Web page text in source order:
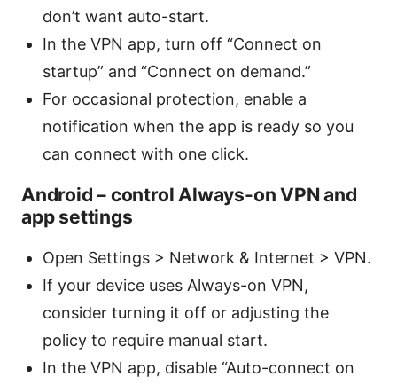
don’t want auto-start.
In the VPN app, turn off “Connect on
startup” and “Connect on demand.”
For occasional protection, enable a
notification when the app is ready so you
can connect with one click.
Android – control Always-on VPN and
app settings
Open Settings > Network & Internet > VPN.
If your device uses Always-on VPN,
consider turning it off or adjusting the
policy to require manual start.
In the VPN app, disable “Auto-connect on